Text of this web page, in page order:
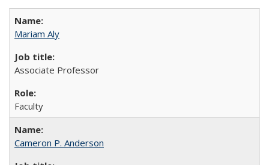
Mariam Aly
Associate Professor
Faculty
Cameron P. Anderson